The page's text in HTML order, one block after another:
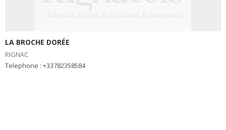
LA BROCHE DORÉE
RIGNAC
Telephone : +33782358584